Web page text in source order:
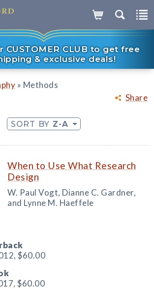
CUSTOMER CLUB to get free
& exclusive deals!
Share
» Methods
SORT BY Z-A
When to Use What Research
Design
W. Paul Vogt, Dianne C. Gardner,
and Lynne M. Haeffele
$60.00
$60.00